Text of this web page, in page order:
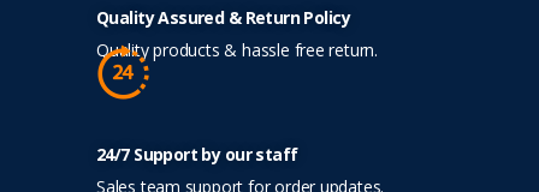
Quality Assured & Return Policy
Quality products & hassle free return.
24/7 Support by our staff
Sales team support for order updates.